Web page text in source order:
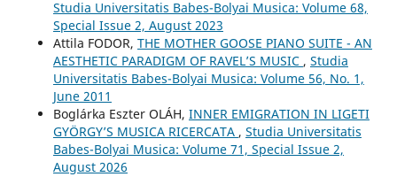
Studia Universitatis Babes-Bolyai Musica: Volume 68,
Special Issue 2, August 2023
Attila FODOR, THE MOTHER GOOSE PIANO SUITE - AN
AESTHETIC PARADIGM OF RAVEL’S MUSIC , Studia
Universitatis Babes-Bolyai Musica: Volume 56, No. 1,
June 2011
Boglárka Eszter OLÁH, INNER EMIGRATION IN LIGETI
GYÖRGY’S MUSICA RICERCATA , Studia Universitatis
Babes-Bolyai Musica: Volume 71, Special Issue 2,
August 2026